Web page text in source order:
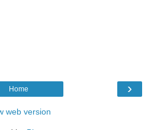
›
Home
web version